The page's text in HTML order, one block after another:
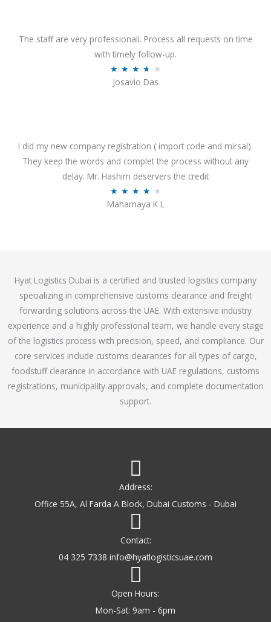
f
5
4
o
The staff are very professionali. Process all requests on time
with timely follow-up.
★ ★ ★ ★ ★
3
.
7
Josavio Das
I did my new company registration ( import code and mirsal).
They keep the words and complet the process without any
delay. Mr. Hashim deservers the credit
★ ★ ★ ★ ★
a
.
1
o
u
t
o
f
5
Mahamaya K L
Hyat Logistics Dubai is a certified and trusted logistics company
specializing in comprehensive customs clearance and freight
forwarding solutions across the UAE. With extensive industry
experience and a highly professional team, we handle every stage
of the logistics process with precision, speed, and compliance. Our
core services include customs clearances for all types of cargo,
foodstuff clearance in accordance with UAE regulations, customs
registrations, municipality approvals, and complete documentation
support.
Address:
Office 55A, Al Farda A Block, Dubai Customs - Dubai
Contact:
04 325 7338 info@hyatlogisticsuae.com
Open Hours:
Mon-Sat: 9am - 6pm